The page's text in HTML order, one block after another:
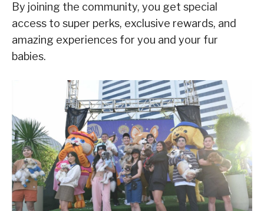
By joining the community, you get special
access to super perks, exclusive rewards, and
amazing experiences for you and your fur
babies.